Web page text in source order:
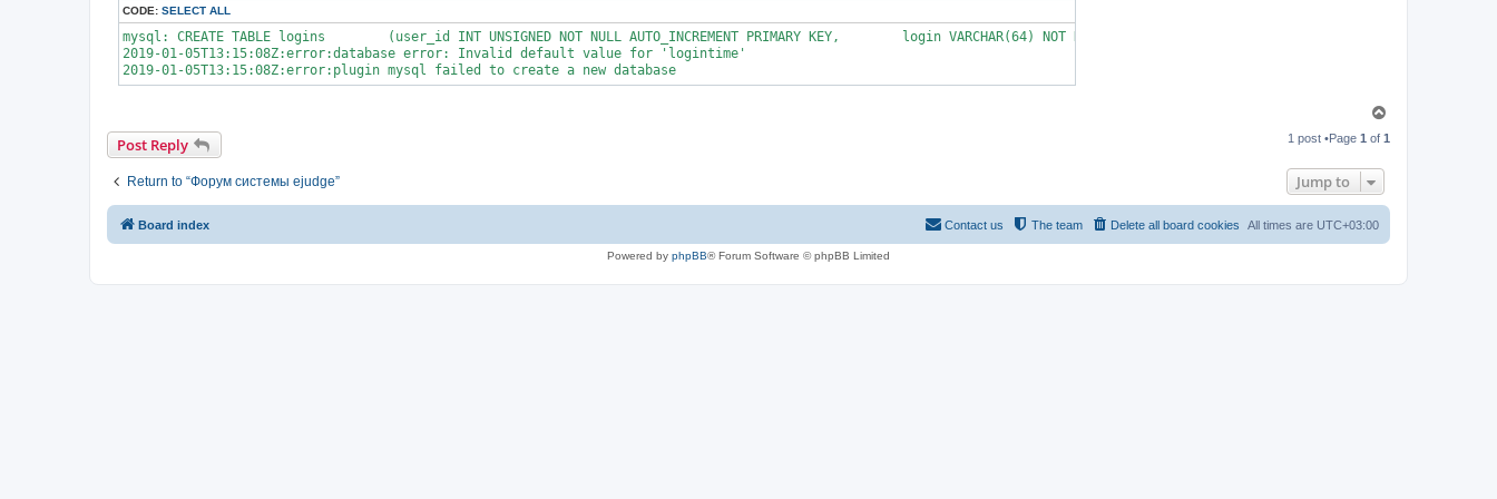
CODE: SELECT ALL
mysql: CREATE TABLE logins        (user_id INT UNSIGNED NOT NULL AUTO_INCREMENT PRIMARY KEY,        login VARCHAR(64) NOT NULL UNIQUE KEY COLLATE utf8_bin,
2019-01-05T13:15:08Z:error:database error: Invalid default value for 'logintime'
p
Post Reply 1 post •Page 1 of 1
Return to “Форум системы ejudge” Jump to
Board index All times are UTC+03:00
Delete all board cookies
The team
Contact us
Powered by phpBB® Forum Software © phpBB Limited